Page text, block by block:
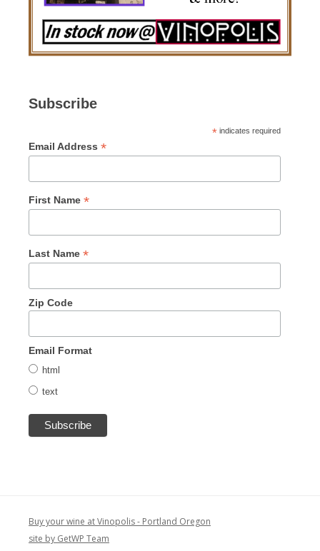
Subscribe
* indicates required
Email Address *
First Name *
Last Name *
Zip Code
Email Format
html
text
Buy your wine at Vinopolis - Portland Oregon
site by GetWP Team